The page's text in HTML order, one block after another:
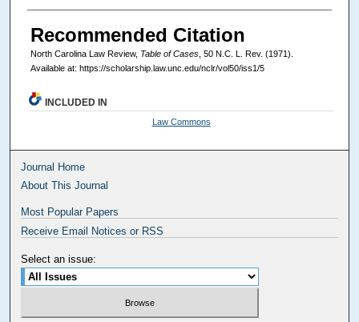
Recommended Citation
North Carolina Law Review, Table of Cases, 50 N.C. L. Rev. (1971).
Available at: https://scholarship.law.unc.edu/nclr/vol50/iss1/5
INCLUDED IN
Law Commons
Journal Home
About This Journal
Most Popular Papers
Receive Email Notices or RSS
Select an issue: